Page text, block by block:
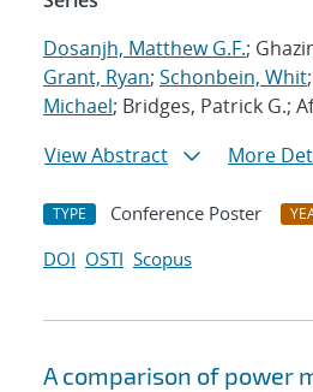
Dosanjh, Matthew G.F.;
Grant, Ryan; Schonbein, Whit;
Michael; Bridges, Patrick G.;
View Abstract
More
TYPE Conference Poster
DOI OSTI Scopus
A comparison of power